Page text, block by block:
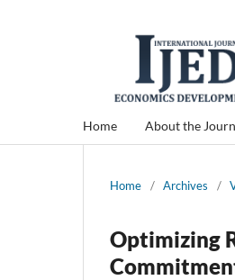
Home About the
Home / Archives /
Optimizing